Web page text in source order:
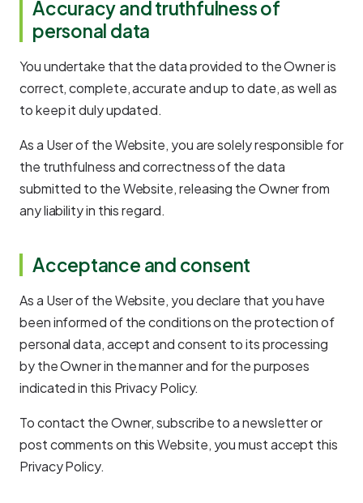
Accuracy and truthfulness of
personal data
You undertake that the data provided to the Owner is
correct, complete, accurate and up to date, as well as
to keep it duly updated.
As a User of the Website, you are solely responsible for
the truthfulness and correctness of the data
submitted to the Website, releasing the Owner from
any liability in this regard.
Acceptance and consent
As a User of the Website, you declare that you have
been informed of the conditions on the protection of
personal data, accept and consent to its processing
by the Owner in the manner and for the purposes
indicated in this Privacy Policy.
To contact the Owner, subscribe to a newsletter or
post comments on this Website, you must accept this
Privacy Policy.